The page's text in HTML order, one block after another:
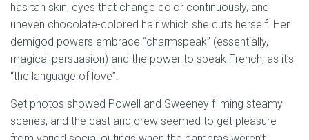
has tan skin, eyes that change color continuously, and
uneven chocolate-colored hair which she cuts herself. Her
demigod powers embrace “charmspeak” (essentially,
magical persuasion) and the power to speak French, as it’s
“the language of love”.
Set photos showed Powell and Sweeney filming steamy
scenes, and the cast and crew seemed to get pleasure